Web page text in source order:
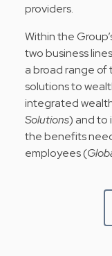
providers.
Within the
two business
a broad range of
solutions to
integrated
Solutions) and to
the benefits
employees (